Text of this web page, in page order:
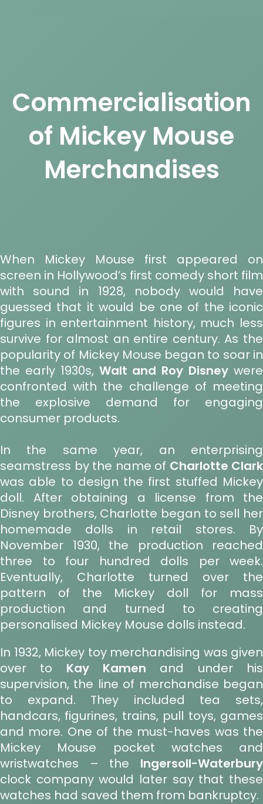
Commercialisation
of Mickey Mouse
Merchandises
When Mickey Mouse first appeared on
screen in Hollywood’s first comedy short film
with sound in 1928, nobody would have
guessed that it would be one of the iconic
figures in entertainment history, much less
survive for almost an entire century. As the
popularity of Mickey Mouse began to soar in
the early 1930s, Walt and Roy Disney were
confronted with the challenge of meeting
the explosive demand for engaging
consumer products.
In the same year, an enterprising
seamstress by the name of Charlotte Clark
was able to design the first stuffed Mickey
doll. After obtaining a license from the
Disney brothers, Charlotte began to sell her
homemade dolls in retail stores. By
November 1930, the production reached
three to four hundred dolls per week.
Eventually, Charlotte turned over the
pattern of the Mickey doll for mass
production and turned to creating
personalised Mickey Mouse dolls instead.
In 1932, Mickey toy merchandising was given
over to Kay Kamen and under his
supervision, the line of merchandise began
to expand. They included tea sets,
handcars, figurines, trains, pull toys, games
and more. One of the must-haves was the
Mickey Mouse pocket watches and
wristwatches – the Ingersoll-Waterbury
clock company would later say that these
watches had saved them from bankruptcy.